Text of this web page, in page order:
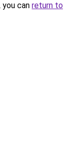
can return to